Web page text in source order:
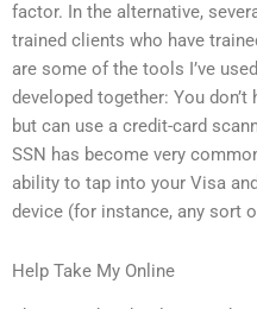
factor. In the alternative,
trained clients who have
are some of the tools I’ve
developed together: You
but can use a credit-card
SSN has become very
ability to tap into your Visa
device (for instance, any sort
Help Take My Online